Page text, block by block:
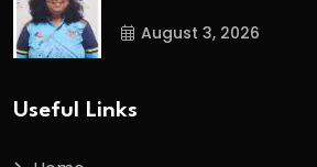
August 3, 2026
Useful Links